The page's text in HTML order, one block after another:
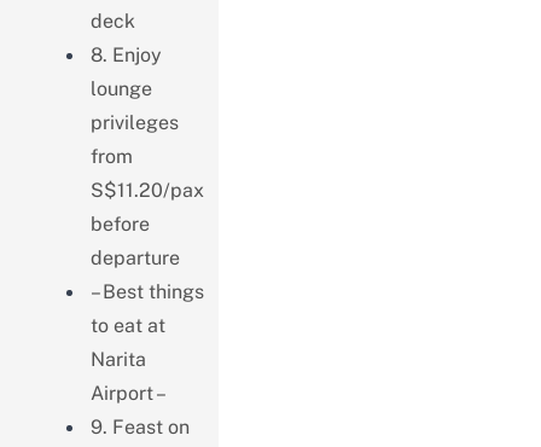
deck
8. Enjoy
lounge
privileges
from
S$11.20/pax
before
departure
– Best things
to eat at
Narita
Airport –
9. Feast on